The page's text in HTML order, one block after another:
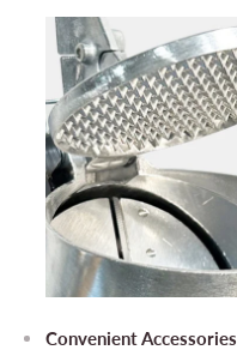
Convenient Accessories